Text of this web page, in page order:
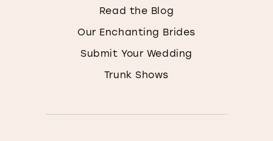
Read the Blog
Our Enchanting Brides
Submit Your Wedding
Trunk Shows